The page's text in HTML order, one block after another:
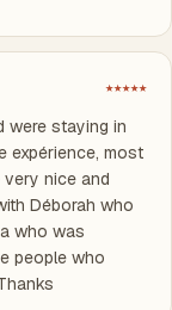
★★★★★
were staying in
expérience, most
nice and
Déborah who
who was
people who